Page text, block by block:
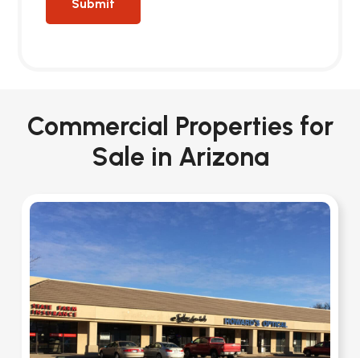
Commercial Properties for
Sale in Arizona